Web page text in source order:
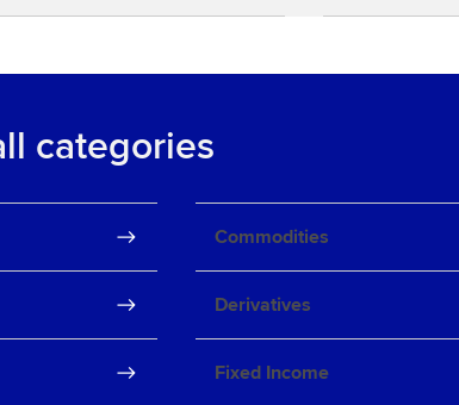
categories
Commodities
Derivatives
Fixed Income